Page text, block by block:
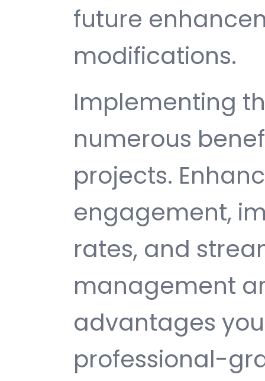
future
modifications.
Implementing
numerous
projects.
engagement,
rates, and
management
advantages
professional-